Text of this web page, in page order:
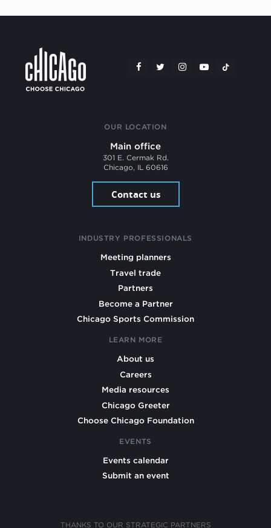
OUR LOCATION
Main office
301 E. Cermak Rd.
Chicago, IL 60616
Contact us
INDUSTRY PROFESSIONALS
Meeting planners
Travel trade
Partners
Become a Partner
Chicago Sports Commission
LEARN MORE
About us
Careers
Media resources
Chicago Greeter
Choose Chicago Foundation
EVENTS
Events calendar
Submit an event
THANKS TO OUR STRATEGIC PARTNERS